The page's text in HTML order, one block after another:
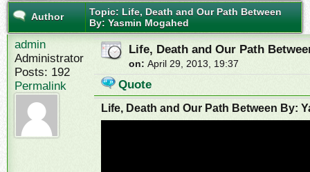
Author
Topic: Life, Death and Our Path Between
By: Yasmin Mogahed
admin
Administrator
Posts: 192
Permalink
Life, Death and Our Path
on: April 29, 2013, 19:37
Quote
Life, Death and Our Path Between By: